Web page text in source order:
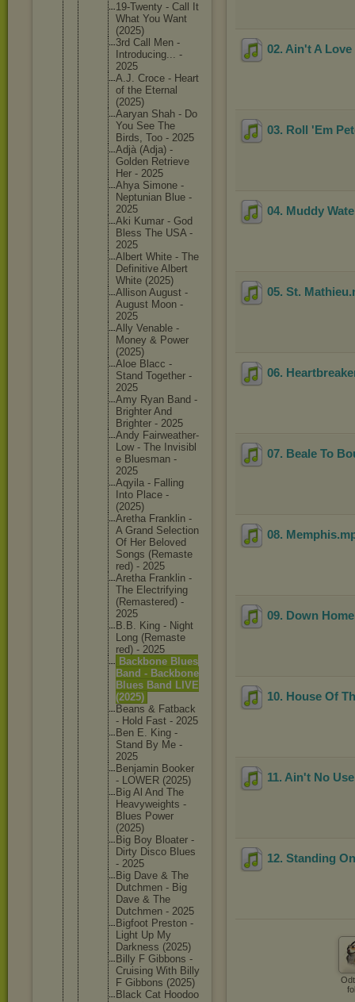
19-Twenty - Call It
What You Want
(2025)
3rd Call Men -
Introducing... -
2025
A.J. Croce - Heart
of the Eternal
(2025)
Aaryan Shah - Do
You See The
Birds, Too - 2025
Adjà (Adja) -
Golden Retrieve
Her - 2025
Ahya Simone -
Neptunian Blue -
2025
Aki Kumar - God
Bless The USA -
2025
Albert White - The
Definitive Albert
White (2025)
Allison August -
August Moon -
2025
Ally Venable -
Money & Power
(2025)
Aloe Blacc -
Stand Together -
2025
Amy Ryan Band -
Brighter And
Brighter - 2025
Andy Fairweather-
Low - The Invisibl
e Bluesman -
2025
Aqyila - Falling
Into Place -
(2025)
Aretha Franklin -
A Grand Selection
Of Her Beloved
Songs (Remaste
red) - 2025
Aretha Franklin -
The Electrifying
(Remastered) -
2025
B.B. King - Night
Long (Remaste
red) - 2025
Backbone Blues
Band - Backbone
Blues Band LIVE
(2025)
Beans & Fatback
- Hold Fast - 2025
Ben E. King -
Stand By Me -
2025
Benjamin Booker
- LOWER (2025)
Big Al And The
Heavyweights -
Blues Power
(2025)
Big Boy Bloater -
Dirty Disco Blues
- 2025
Big Dave & The
Dutchmen - Big
Dave & The
Dutchmen - 2025
Bigfoot Preston -
Light Up My
Darkness (2025)
Billy F Gibbons -
Cruising With Billy
F Gibbons (2025)
Black Cat Hoodoo
02. Ain't A
03. Roll 'Em
04. Muddy
05. St. Mathieu
06.
07. Beale To
08. Memphis
09. Down
10. House Of
11. Ain't No Use
12. Standing